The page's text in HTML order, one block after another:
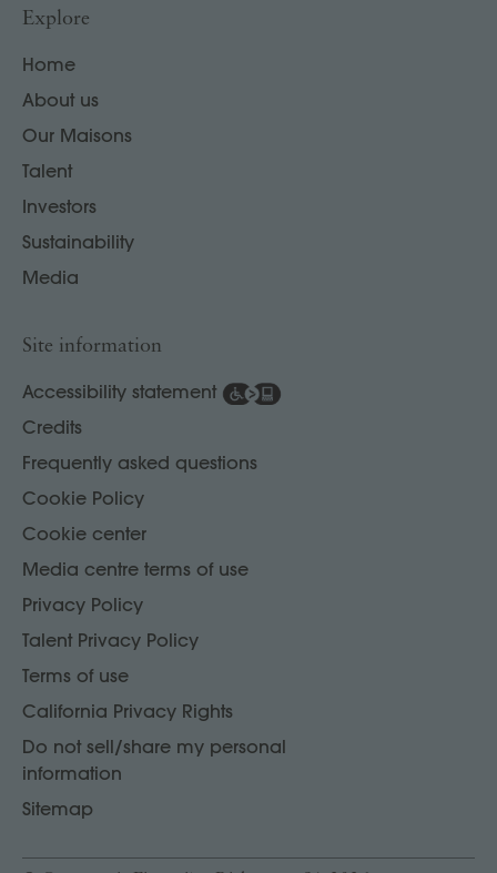
Explore
Home
About us
Our Maisons
Talent
Investors
Sustainability
Media
Site information
Accessibility statement
Credits
Frequently asked questions
Cookie Policy
Cookie center
Media centre terms of use
Privacy Policy
Talent Privacy Policy
Terms of use
California Privacy Rights
Do not sell/share my personal
information
Sitemap